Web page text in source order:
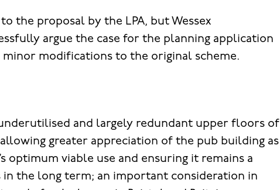
the proposal by the LPA, but Wessex
argue the case for the planning application
modifications to the original scheme.
and largely redundant upper floors of
greater appreciation of the pub building as
optimum viable use and ensuring it remains a
in the long term; an important consideration in